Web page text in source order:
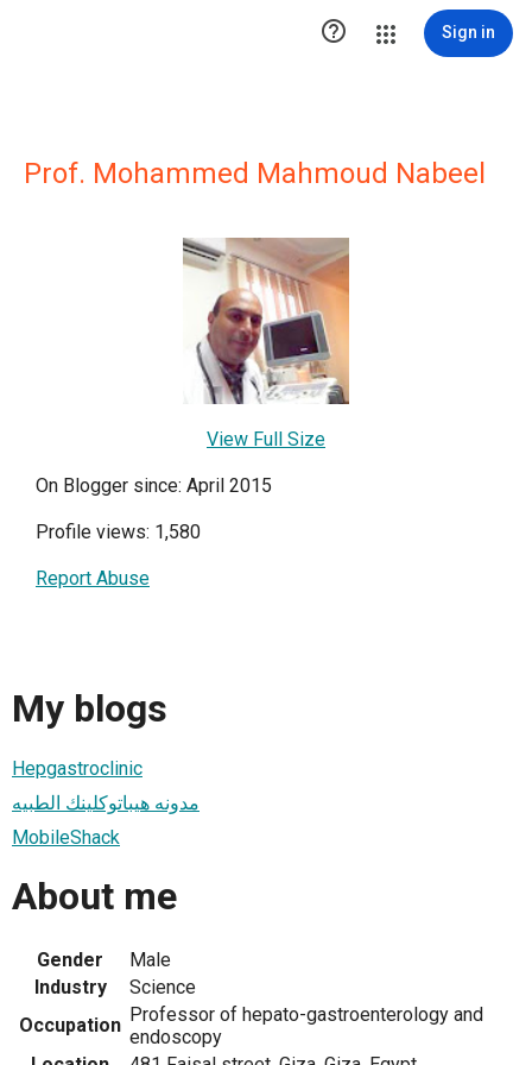
 Sign in
Prof. Mohammed Mahmoud Nabeel
View Full Size
On Blogger since: April 2015
Profile views: 1,580
Report Abuse
My blogs
Hepgastroclinic
مدونه هيباتوكلينك الطبيه
MobileShack
About me
Gender
Male
Industry
Science
Occupation Professor of hepato-gastroenterology and
endoscopy